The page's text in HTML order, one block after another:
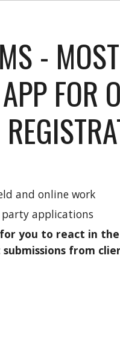
-
FOR
and online work
applications
you to react in
from